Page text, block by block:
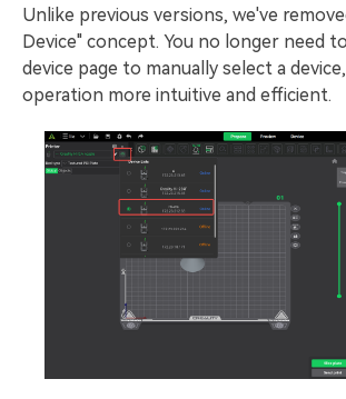
Unlike previous versions, we've
Device" concept. You no longer need
device page to manually select a
operation more intuitive and efficient.